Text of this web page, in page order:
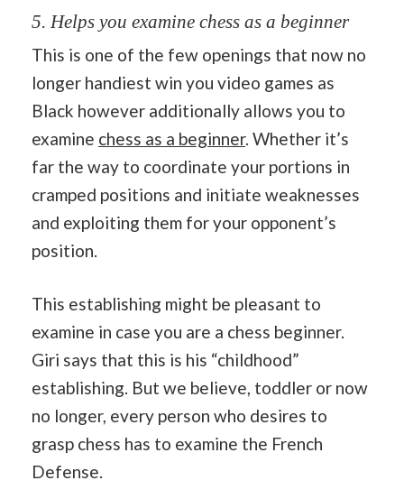
5. Helps you examine chess as a beginner
This is one of the few openings that now no
longer handiest win you video games as
Black however additionally allows you to
examine chess as a beginner. Whether it’s
far the way to coordinate your portions in
cramped positions and initiate weaknesses
and exploiting them for your opponent’s
position.
This establishing might be pleasant to
examine in case you are a chess beginner.
Giri says that this is his “childhood”
establishing. But we believe, toddler or now
no longer, every person who desires to
grasp chess has to examine the French
Defense.